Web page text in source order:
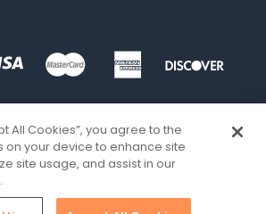
All Cookies”, you agree to the
on your device to enhance site
site usage, and assist in our